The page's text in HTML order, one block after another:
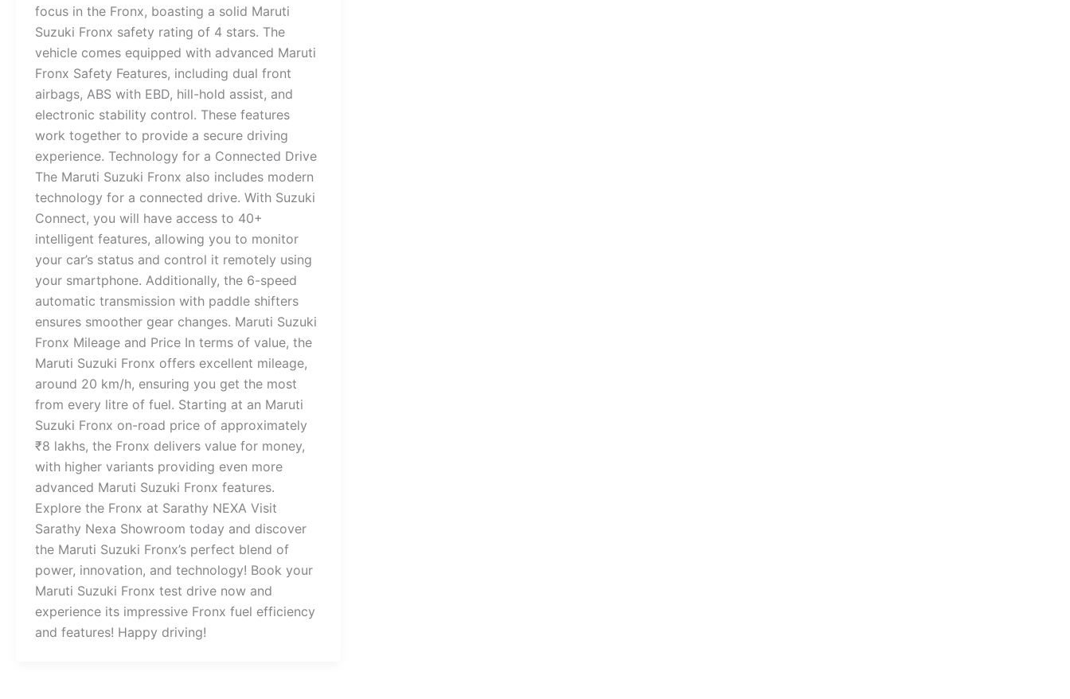
focus in the Fronx, boasting a solid Maruti
Suzuki Fronx safety rating of 4 stars. The
vehicle comes equipped with advanced Maruti
Fronx Safety Features, including dual front
airbags, ABS with EBD, hill-hold assist, and
electronic stability control. These features
work together to provide a secure driving
experience. Technology for a Connected Drive
The Maruti Suzuki Fronx also includes modern
technology for a connected drive. With Suzuki
Connect, you will have access to 40+
intelligent features, allowing you to monitor
your car’s status and control it remotely using
your smartphone. Additionally, the 6-speed
automatic transmission with paddle shifters
ensures smoother gear changes. Maruti Suzuki
Fronx Mileage and Price In terms of value, the
Maruti Suzuki Fronx offers excellent mileage,
around 20 km/h, ensuring you get the most
from every litre of fuel. Starting at an Maruti
Suzuki Fronx on-road price of approximately
₹8 lakhs, the Fronx delivers value for money,
with higher variants providing even more
advanced Maruti Suzuki Fronx features.
Explore the Fronx at Sarathy NEXA Visit
Sarathy Nexa Showroom today and discover
the Maruti Suzuki Fronx’s perfect blend of
power, innovation, and technology! Book your
Maruti Suzuki Fronx test drive now and
experience its impressive Fronx fuel efficiency
and features! Happy driving!